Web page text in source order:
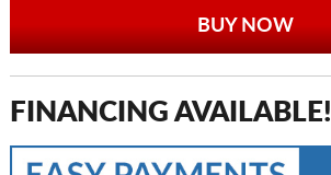
BUY NOW
FINANCING AVAILABLE!